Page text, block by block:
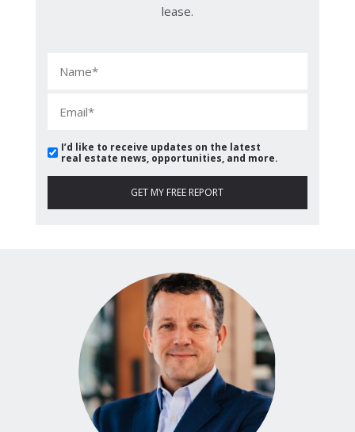
lease.
I’d like to receive updates on the latest
real estate news, opportunities, and more.